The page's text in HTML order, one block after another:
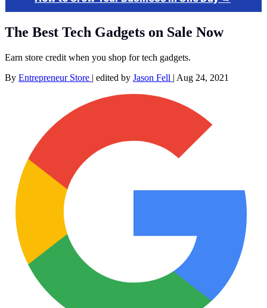
The Best Tech Gadgets on Sale Now
Earn store credit when you shop for tech gadgets.
By Entrepreneur Store | edited by Jason Fell | Aug 24, 2021